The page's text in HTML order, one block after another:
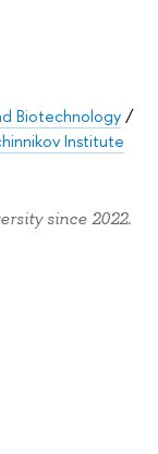
Biotechnology/
Institute
since 2022.